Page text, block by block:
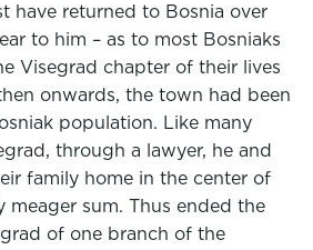
have returned to Bosnia over
to him – as to most Bosniaks
Visegrad chapter of their lives
onwards, the town had been
population. Like many
through a lawyer, he and
family home in the center of
sum. Thus ended the
of one branch of the